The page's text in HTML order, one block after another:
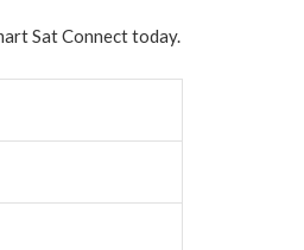
Sat Connect today.